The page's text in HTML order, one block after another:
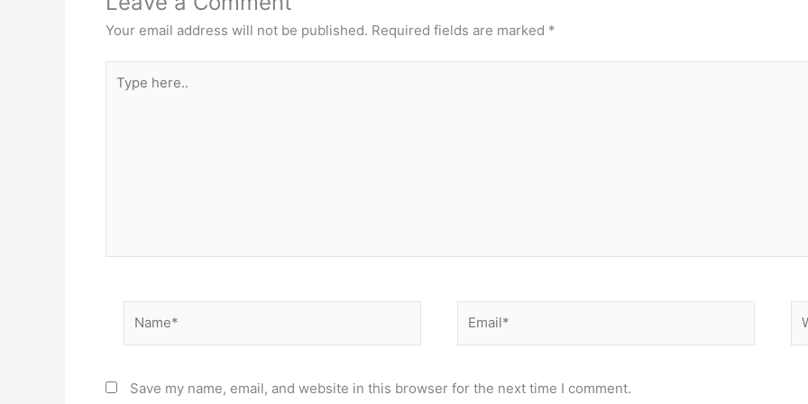
Your email address will not be published. Required fields are marked *
here..
Save my name, email, and website in this browser for the next time I comment.